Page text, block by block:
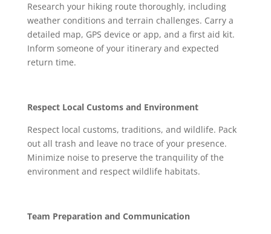
Research your hiking route thoroughly, including
weather conditions and terrain challenges. Carry a
detailed map, GPS device or app, and a first aid kit.
Inform someone of your itinerary and expected
return time.
Respect Local Customs and Environment
Respect local customs, traditions, and wildlife. Pack
out all trash and leave no trace of your presence.
Minimize noise to preserve the tranquility of the
environment and respect wildlife habitats.
Team Preparation and Communication